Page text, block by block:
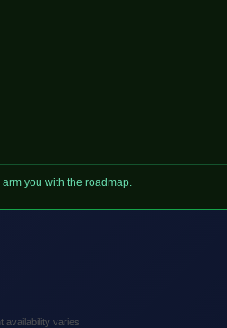
arm you with the roadmap.
availability varies